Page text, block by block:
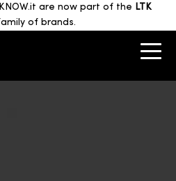
are now part of the LTK
of brands.